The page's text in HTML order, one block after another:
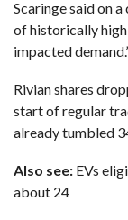
Scaringe said on
of historically
impacted
Rivian shares
start of regular
already tumbled
Also see: EVs
about 24